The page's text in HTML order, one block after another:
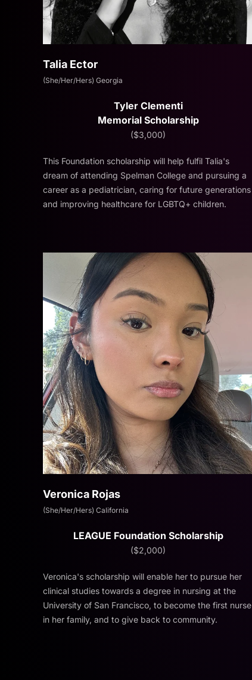
Talia Ector
(She/Her/Hers) Georgia
Tyler Clementi
Memorial Scholarship
($3,000)
This Foundation scholarship will help fulfil Talia's
dream of attending Spelman College and pursuing a
career as a pediatrician, caring for future generations
and improving healthcare for LGBTQ+ children.
Veronica Rojas
(She/Her/Hers) California
LEAGUE Foundation Scholarship
($2,000)
Veronica's scholarship will enable her to pursue her
clinical studies towards a degree in nursing at the
University of San Francisco, to become the first nurse
in her family, and to give back to community.